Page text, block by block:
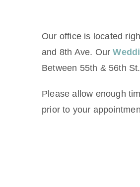
Our office is located
and 8th Ave. Our
Between 55th & 56th
Please allow enough
prior to your